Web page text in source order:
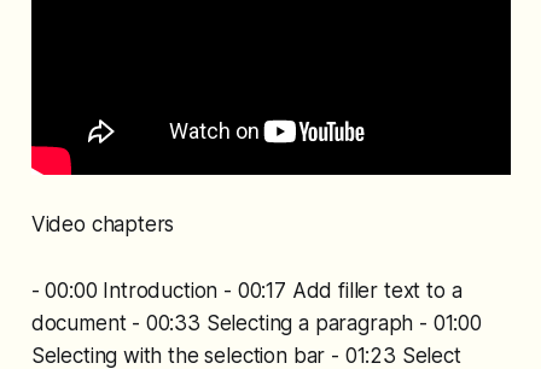
Video chapters
- 00:00 Introduction - 00:17 Add filler text to a
document - 00:33 Selecting a paragraph - 01:00
Selecting with the selection bar - 01:23 Select